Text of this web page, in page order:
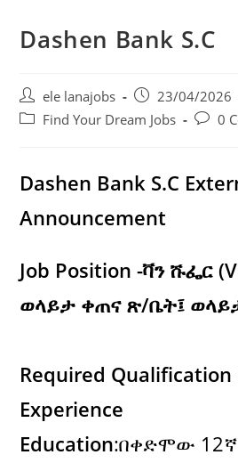
Dashen Bank S.C
Post
author:
ele lanajobs
Post
published:
23/04/2026
PostFind Your Dream Jobs
Post0
Dashen Bank S.C
Announcement
Job Position -ቫን ሹፌር
ወላይታ ቀጠና ጽ/ቤት፤
Required Qualification
Experience
Education:በቀድሞው